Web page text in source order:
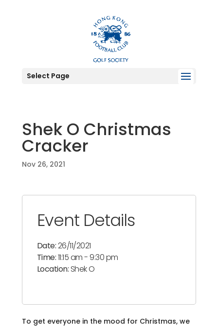
Select Page
Shek O Christmas
Cracker
Nov 26, 2021
Event Details
Date:26/11/2021
Time:11:15 am - 9:30 pm
Location: Shek O
To get everyone in the mood for Christmas, we